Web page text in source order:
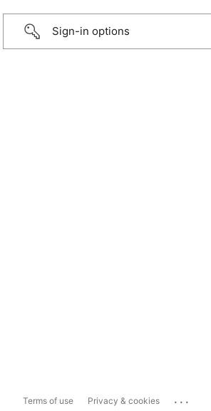
Sign-in options
Terms of use Privacy & cookies ...